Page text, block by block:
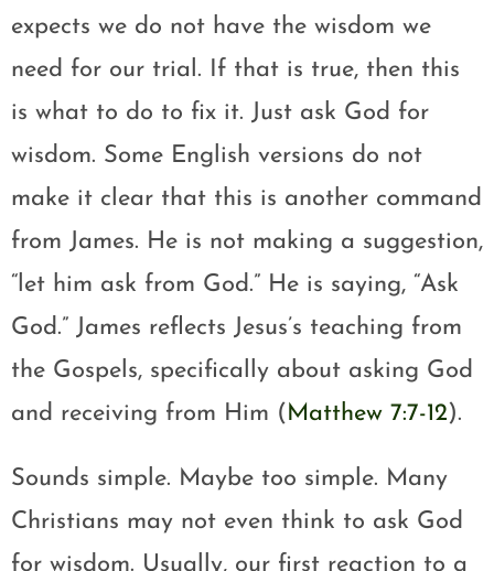
expects we do not have the wisdom we
need for our trial. If that is true, then this
is what to do to fix it. Just ask God for
wisdom. Some English versions do not
make it clear that this is another command
from James. He is not making a suggestion,
“let him ask from God.” He is saying, “Ask
God.” James reflects Jesus’s teaching from
the Gospels, specifically about asking God
and receiving from Him ( Matthew 7:7-12).
Sounds simple. Maybe too simple. Many
Christians may not even think to ask God
for wisdom. Usually, our first reaction to a